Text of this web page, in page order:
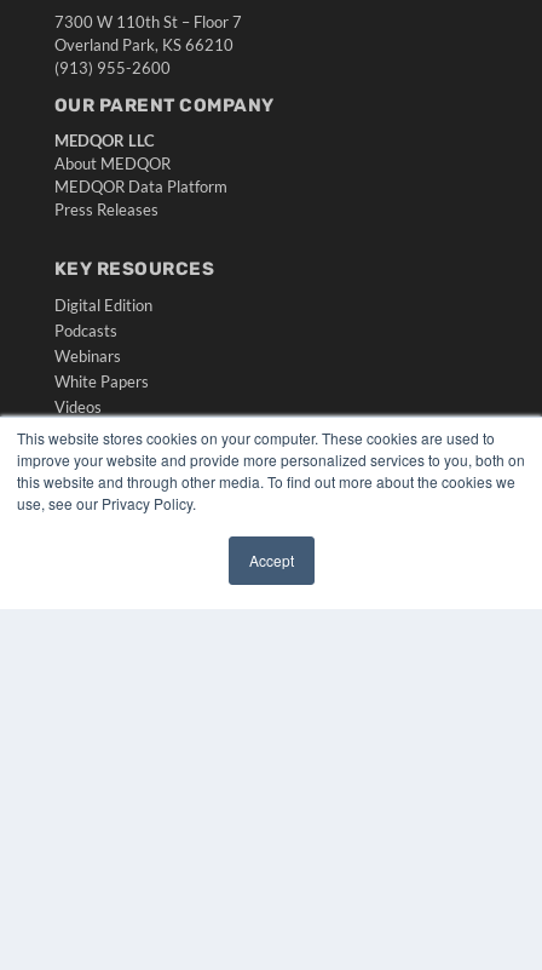
This website stores cookies on your computer. These cookies are used to
improve your website and provide more personalized services to you, both on
this website and through other media. To find out more about the cookies we
use, see our Privacy Policy.
Accept
7300 W 110th St – Floor 7
Overland Park, KS 66210
(913) 955-2600
OUR PARENT COMPANY
MEDQOR LLC
About MEDQOR
MEDQOR Data Platform
Press Releases
KEY RESOURCES
Digital Edition
Podcasts
Webinars
White Papers
Videos
HELPFUL LINKS
Media Solutions Kit
Subscribe Now